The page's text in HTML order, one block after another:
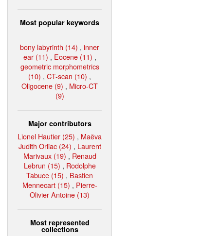
Most popular keywords
bony labyrinth (14) , inner
ear (11) , Eocene (11) ,
geometric morphometrics
(10) , CT-scan (10) ,
Oligocene (9) , Micro-CT
(9)
Major contributors
Lionel Hautier (25) , Maëva
Judith Orliac (24) , Laurent
Marivaux (19) , Renaud
Lebrun (15) , Rodolphe
Tabuce (15) , Bastien
Mennecart (15) , Pierre-
Olivier Antoine (13)
Most represented
collections